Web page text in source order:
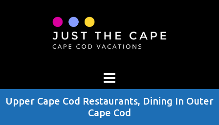
Upper Cape Cod Restaurants, Dining In Outer
Cape Cod